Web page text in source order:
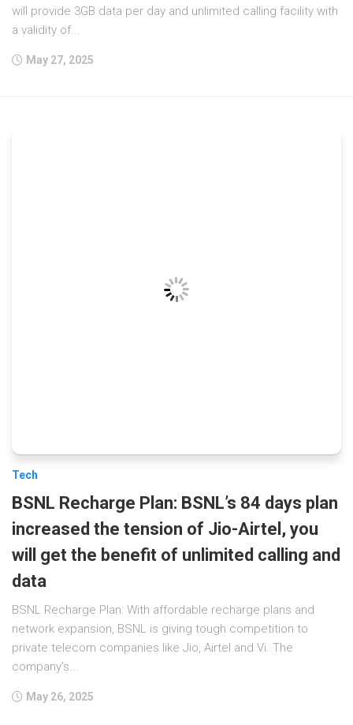
will provide 3GB data per day and unlimited calling facility with
a validity of...
May 27, 2025
Tech
BSNL Recharge Plan: BSNL’s 84 days plan
increased the tension of Jio-Airtel, you
will get the benefit of unlimited calling and
data
BSNL Recharge Plan: With affordable recharge plans and
network expansion, BSNL is giving tough competition to
private telecom companies like Jio, Airtel and Vi. The
company’s...
May 26, 2025